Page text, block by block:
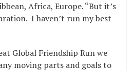
Africa, Europe. “But it’s
I haven’t run my best
Global Friendship Run we
moving parts and goals to